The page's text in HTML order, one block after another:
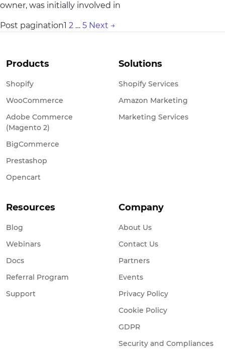
owner, was initially involved in
Post pagination1 2 … 5 Next →
Products
Shopify
WooCommerce
Adobe Commerce
(Magento 2)
BigCommerce
Prestashop
Opencart
Solutions
Shopify Services
Amazon Marketing
Marketing Services
Resources
Blog
Webinars
Docs
Referral Program
Support
Company
About Us
Contact Us
Partners
Events
Privacy Policy
Cookie Policy
GDPR
Security and Compliances